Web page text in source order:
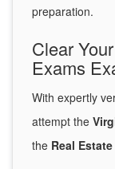
preparation.
Clear
Exams
With expertly
attempt the
the Real